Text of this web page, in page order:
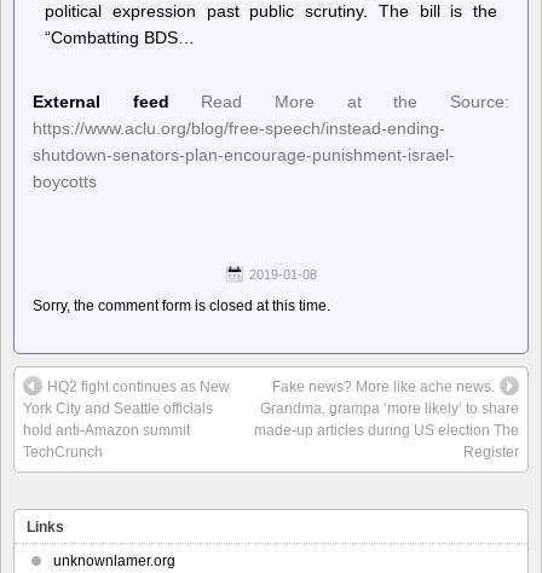
political expression past public scrutiny. The bill is the
“Combatting BDS…
External feed
Read More at the Source:
https://www.aclu.org/blog/free-speech/instead-ending-
shutdown-senators-plan-encourage-punishment-israel-
boycotts
2019-01-08
Sorry, the comment form is closed at this time.
HQ2 fight continues as New
York City and Seattle officials
hold anti-Amazon summit
TechCrunch
Fake news? More like ache news.
Grandma, grampa ‘more likely’ to share
made-up articles during US election The
Register
Links
unknownlamer.org